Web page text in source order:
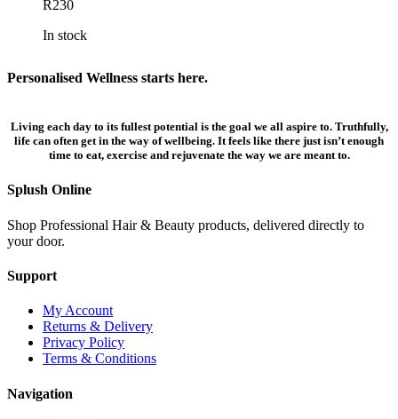
R230
In stock
Personalised Wellness starts here.
Living each day to its fullest potential is the goal we all aspire to. Truthfully,
life can often get in the way of wellbeing. It feels like there just isn’t enough
time to eat, exercise and rejuvenate the way we are meant to.
Splush Online
Shop Professional Hair & Beauty products, delivered directly to
your door.
Support
My Account
Returns & Delivery
Privacy Policy
Terms & Conditions
Navigation